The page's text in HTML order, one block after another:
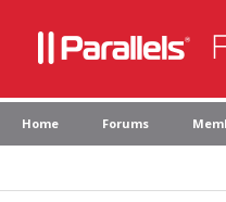
Home Forums